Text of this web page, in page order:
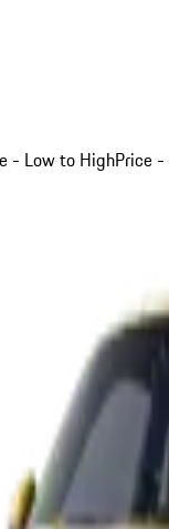
- Low to HighPrice -